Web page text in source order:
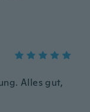
Alles gut,